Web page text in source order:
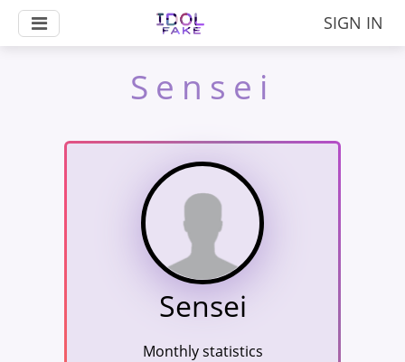
SIGN IN
Sensei
Sensei
Monthly statistics